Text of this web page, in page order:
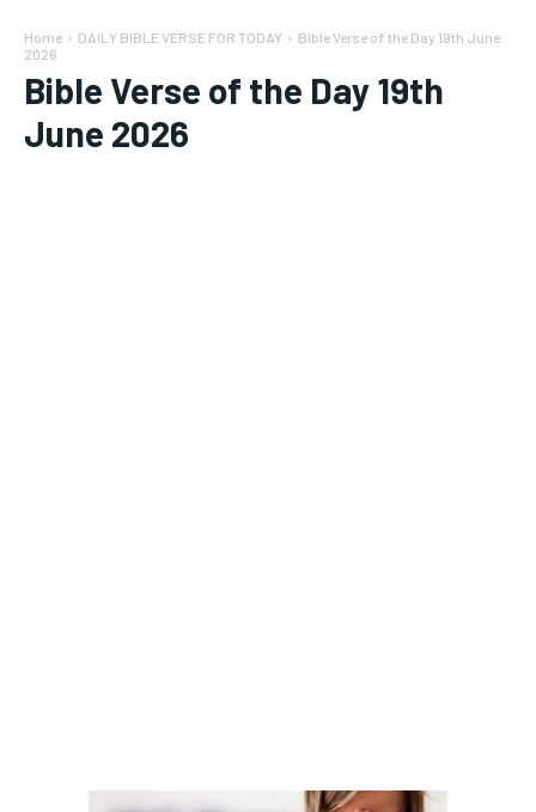
Home DAILY BIBLE VERSE FOR TODAY
Bible Verse of the Day 19th June
2026
Bible Verse of the Day 19th
June 2026